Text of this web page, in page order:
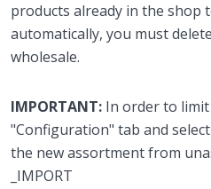
products already in the shop
automatically, you must
wholesale.
IMPORTANT: In order to
"Configuration" tab and
the new assortment from
_IMPORT